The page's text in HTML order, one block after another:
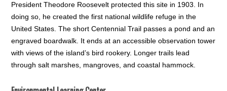
President Theodore Roosevelt protected this site in 1903. In
doing so, he created the first national wildlife refuge in the
United States. The short Centennial Trail passes a pond and an
engraved boardwalk. It ends at an accessible observation tower
with views of the island’s bird rookery. Longer trails lead
through salt marshes, mangroves, and coastal hammock.